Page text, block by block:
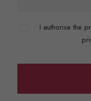
• I authorise the